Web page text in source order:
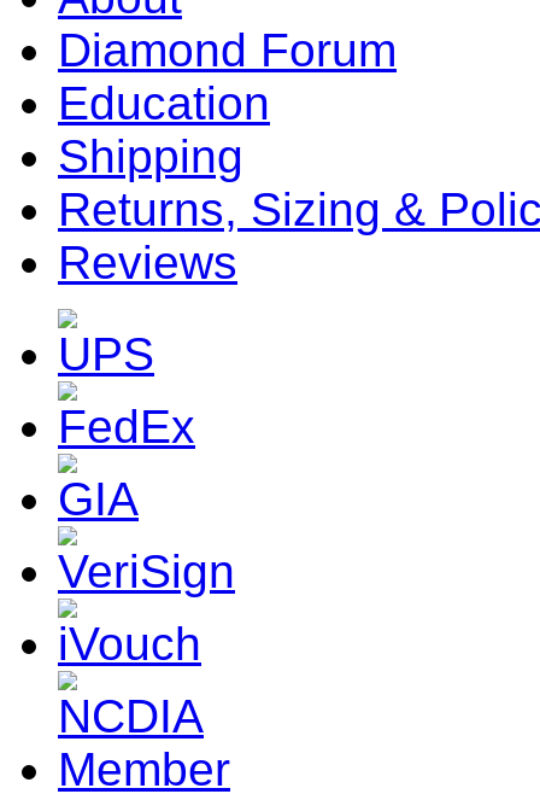
Diamond Forum
Education
Shipping
Returns, Sizing &
Reviews